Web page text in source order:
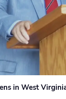
in West